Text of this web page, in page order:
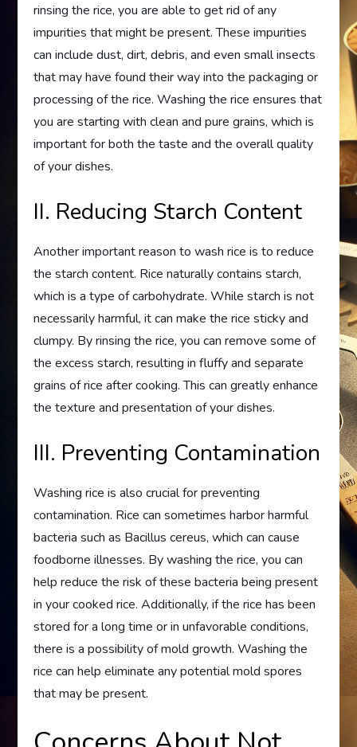
rinsing the rice, you are able to get rid of any
impurities that might be present. These impurities
can include dust, dirt, debris, and even small insects
that may have found their way into the packaging or
processing of the rice. Washing the rice ensures that
you are starting with clean and pure grains, which is
important for both the taste and the overall quality
of your dishes.
II. Reducing Starch Content
Another important reason to wash rice is to reduce
the starch content. Rice naturally contains starch,
which is a type of carbohydrate. While starch is not
necessarily harmful, it can make the rice sticky and
clumpy. By rinsing the rice, you can remove some of
the excess starch, resulting in fluffy and separate
grains of rice after cooking. This can greatly enhance
the texture and presentation of your dishes.
III. Preventing Contamination
Washing rice is also crucial for preventing
contamination. Rice can sometimes harbor harmful
bacteria such as Bacillus cereus, which can cause
foodborne illnesses. By washing the rice, you can
help reduce the risk of these bacteria being present
in your cooked rice. Additionally, if the rice has been
stored for a long time or in unfavorable conditions,
there is a possibility of mold growth. Washing the
rice can help eliminate any potential mold spores
that may be present.